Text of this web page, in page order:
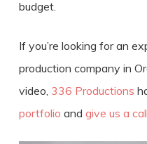
budget.
If you’re looking for an
production company in
video, 336 Productions
portfolio and give us a call